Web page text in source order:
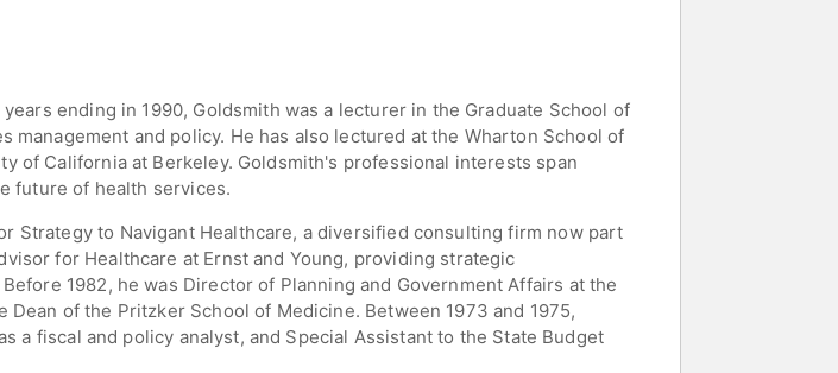
ending in 1990, Goldsmith was a lecturer in the Graduate School of
and policy. He has also lectured at the Wharton School of
of California at Berkeley. Goldsmith's professional interests span
future of health services.
Strategy to Navigant Healthcare, a diversified consulting firm now part
for Healthcare at Ernst and Young, providing strategic
1982, he was Director of Planning and Government Affairs at the
of the Pritzker School of Medicine. Between 1973 and 1975,
a fiscal and policy analyst, and Special Assistant to the State Budget